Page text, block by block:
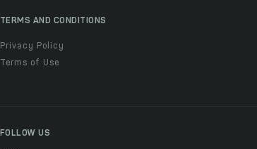
TERMS AND CONDITIONS
Privacy Policy
Terms of Use
FOLLOW US